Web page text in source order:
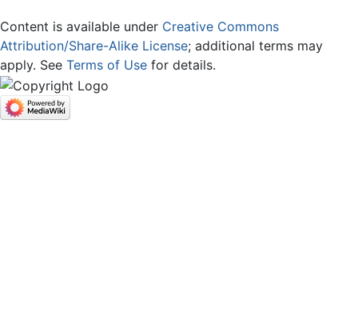
Content is available under Creative Commons
Attribution/Share-Alike License; additional terms may
apply. See Terms of Use for details.